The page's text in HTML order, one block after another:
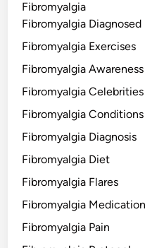
Fibromyalgia
Fibromyalgia Diagnosed
Fibromyalgia Exercises
Fibromyalgia Awareness
Fibromyalgia Celebrities
Fibromyalgia Conditions
Fibromyalgia Diagnosis
Fibromyalgia Diet
Fibromyalgia Flares
Fibromyalgia Medication
Fibromyalgia Pain